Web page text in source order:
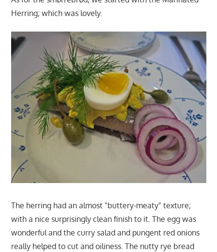
Herring; which was lovely.
The herring had an almost "buttery-meaty" texture;
with a nice surprisingly clean finish to it. The egg was
wonderful and the curry salad and pungent red onions
really helped to cut and oiliness. The nutty rye bread